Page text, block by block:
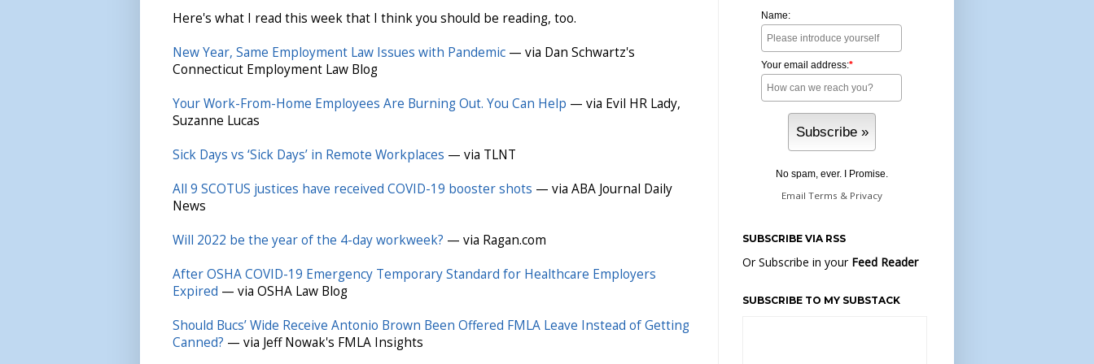
Here's what I read this week that I think you should be reading, too.
New Year, Same Employment Law Issues with Pandemic — via Dan Schwartz's
Connecticut Employment Law Blog
Your Work-From-Home Employees Are Burning Out. You Can Help — via Evil HR Lady,
Suzanne Lucas
Sick Days vs ‘Sick Days’ in Remote Workplaces — via TLNT
All 9 SCOTUS justices have received COVID-19 booster shots — via ABA Journal Daily
News
Will 2022 be the year of the 4-day workweek? — via Ragan.com
After OSHA COVID-19 Emergency Temporary Standard for Healthcare Employers
Expired — via OSHA Law Blog
Should Bucs’ Wide Receive Antonio Brown Been Offered FMLA Leave Instead of Getting
Canned? — via Jeff Nowak's FMLA Insights
Name:
Your email address:*
No spam, ever. I Promise.
Email Terms & Privacy
SUBSCRIBE VIA RSS
Or Subscribe in your Feed Reader
SUBSCRIBE TO MY SUBSTACK